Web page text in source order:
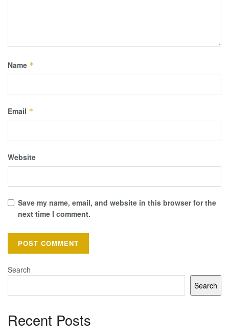
Name *
Email *
Website
Save my name, email, and website in this browser for the
next time I comment.
Search
Search
Recent Posts